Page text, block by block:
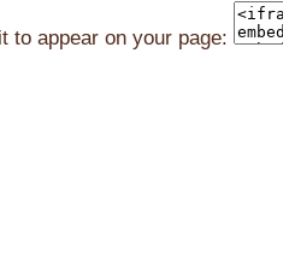
to appear on your page: